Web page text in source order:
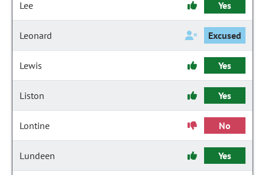
Lee Yes
Leonard Excused
Lewis Yes
Liston Yes
Lontine No
Lundeen Yes